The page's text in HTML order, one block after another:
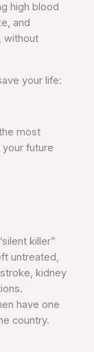
high blood
and
without
your life:
most
future
killer”
untreated,
kidney
have one
country.